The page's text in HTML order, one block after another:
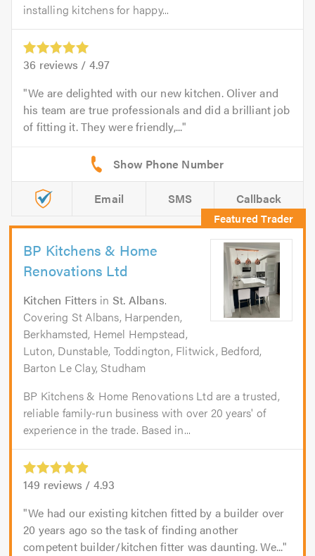
installing kitchens for happy...
36 reviews / 4.97
We are delighted with our new kitchen. Oliver and
his team are true professionals and did a brilliant job
of fitting it. They were friendly,...
Email SMS Callback
BP Kitchens & Home
Renovations Ltd
Kitchen Fitters in St. Albans.
Covering St Albans, Harpenden,
Berkhamsted, Hemel Hempstead,
Luton, Dunstable, Toddington, Flitwick, Bedford,
Barton Le Clay, Studham
BP Kitchens & Home Renovations Ltd are a trusted,
reliable family-run business with over 20 years' of
experience in the trade. Based in...
149 reviews / 4.93
We had our existing kitchen fitted by a builder over
20 years ago so the task of finding another
competent builder/kitchen fitter was daunting. We...